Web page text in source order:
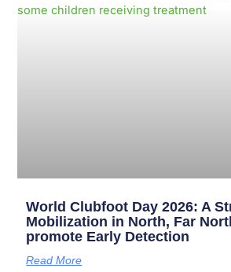
World Clubfoot Day 2026: A
Mobilization in North, Far
promote Early Detection
Read More